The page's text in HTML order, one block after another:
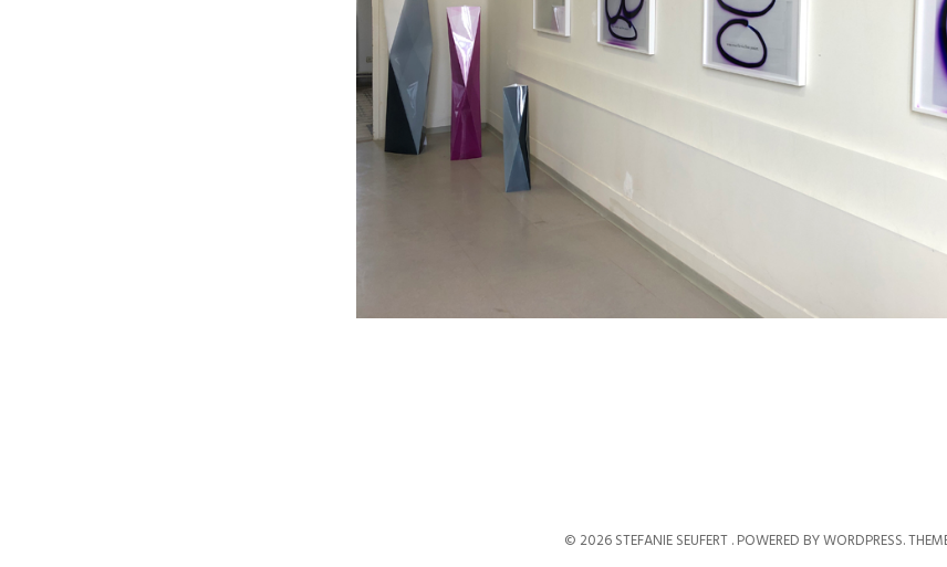
© 2026 STEFANIE SEUFERT .POWERED BY WORDPRESS.